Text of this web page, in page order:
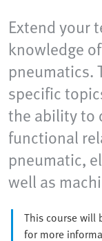
Extend your
knowledge
pneumatics.
specific
the ability to
functional
pneumatic,
well as
This course will
for more